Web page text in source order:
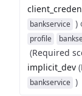
bankservice )
profile
(Required
implicit_dev (
bankservice )